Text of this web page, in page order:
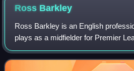
Ross Barkley
Ross Barkley is an English
plays as a midfielder for Premier